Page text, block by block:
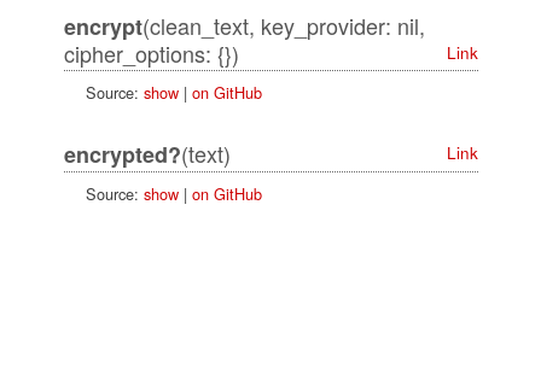
encrypt(clean_text, key_provider: nil,
cipher_options: {})
Link
Source: show| on GitHub
encrypted?(text)
Link
Source: show| on GitHub